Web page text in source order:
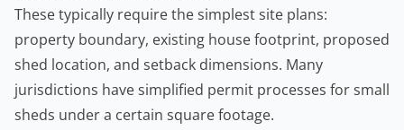
These typically require the simplest site plans:
property boundary, existing house footprint, proposed
shed location, and setback dimensions. Many
jurisdictions have simplified permit processes for small
sheds under a certain square footage.